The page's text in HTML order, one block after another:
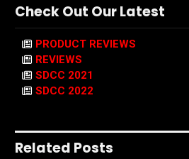
Check Out Our Latest
PRODUCT REVIEWS
REVIEWS
SDCC 2021
SDCC 2022
Related Posts